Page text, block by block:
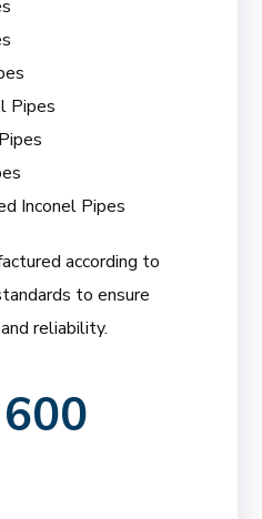
Pipes
Inconel Pipes
according to
to ensure
reliability.